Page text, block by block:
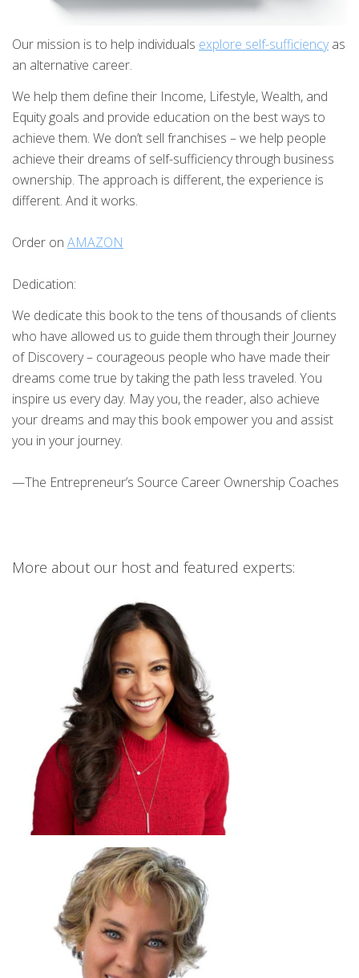
Our mission is to help individuals explore self-sufficiency as
an alternative career.
We help them define their Income, Lifestyle, Wealth, and
Equity goals and provide education on the best ways to
achieve them. We don’t sell franchises – we help people
achieve their dreams of self-sufficiency through business
ownership. The approach is different, the experience is
different. And it works.
Order on AMAZON
Dedication:
We dedicate this book to the tens of thousands of clients
who have allowed us to guide them through their Journey
of Discovery – courageous people who have made their
dreams come true by taking the path less traveled. You
inspire us every day. May you, the reader, also achieve
your dreams and may this book empower you and assist
you in your journey.
—The Entrepreneur’s Source Career Ownership Coaches
More about our host and featured experts: